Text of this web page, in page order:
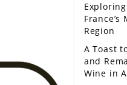
Region
A Toast
and
Wine in